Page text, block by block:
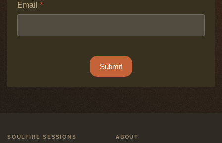
Email *
Submit
SOULFIRE SESSIONS ABOUT